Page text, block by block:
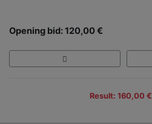
Opening bid: 120,00 €
Result: 160,00 €